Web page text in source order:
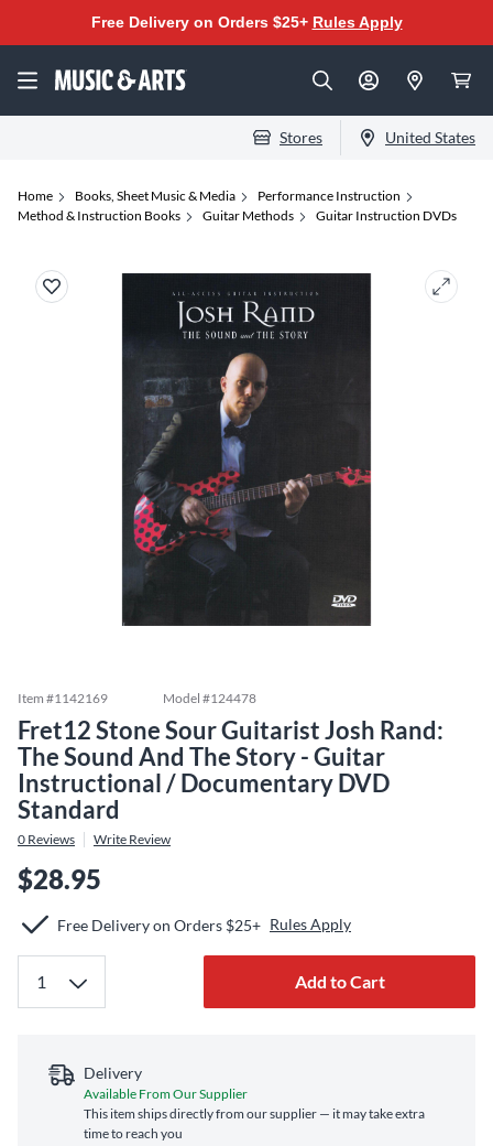
Free Delivery on Orders $25+ Rules Apply
Stores United States
Home Books, Sheet Music & Media
Performance Instruction
Method & Instruction Books
Guitar Methods Guitar Instruction DVDs
Item #1142169 Model #124478
Fret12 Stone Sour Guitarist Josh Rand:
The Sound And The Story - Guitar
Instructional / Documentary DVD
Standard
0 Reviews Write Review
$28.95
Free Delivery on Orders $25+ Rules Apply
Add to Cart
Delivery
Available From Our Supplier
This item ships directly from our supplier — it may take extra
time to reach you